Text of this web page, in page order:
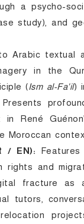
a psycho-
study), and
Arabic textual
in the
(Ism al-Fa'il)
Presents
René
Moroccan
/ EN):
and
fracture as
tutors,